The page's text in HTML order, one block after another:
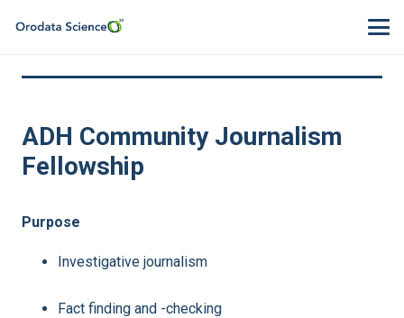
ADH Community Journalism
Fellowship
Purpose
Investigative journalism
Fact finding and -checking